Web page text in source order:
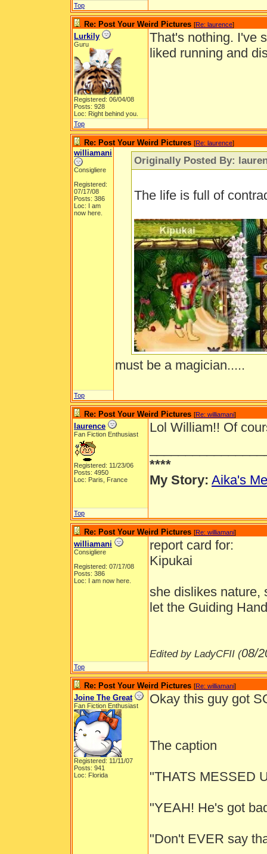
Top
Re: Post Your Weird Pictures [Re: laurence]
Lurkily
Guru
Registered: 06/04/08
Posts: 928
Loc: Right behind you.
That's nothing. I've
liked running and
Top
Re: Post Your Weird Pictures [Re: laurence]
williamani
Consigliere
Registered:
07/17/08
Posts: 386
Loc: I am
now here.
Originally Posted By:
The life is full of
must be a magician.....
Top
Re: Post Your Weird Pictures [Re: williamani]
laurence
Fan Fiction Enthusiast
Registered: 11/23/06
Posts: 4950
Loc: Paris, France
Lol William!! Of
****
My Story: Aika's
Top
Re: Post Your Weird Pictures [Re: williamani]
williamani
Consigliere
Registered: 07/17/08
Posts: 386
Loc: I am now here.
report card for:
Kipukai
she dislikes nature,
let the Guiding
Edited by LadyCFII (08/
Top
Re: Post Your Weird Pictures [Re: williamani]
Joine The Great
Fan Fiction Enthusiast
Registered: 11/11/07
Posts: 941
Loc: Florida
Okay this guy got
The caption
"THATS MESSED
"YEAH! He's got
"Don't EVER say